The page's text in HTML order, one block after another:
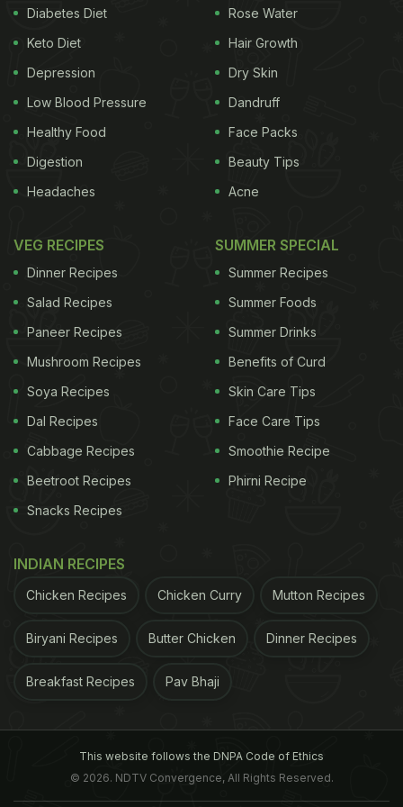
fatty acids, which help lubricate joints and further
relieve joint pains. According to the book 'Healing
Foods' by DK Publishing, "The fats of this fruit are
unique. They include phytosterols, plant hormones
such as campesterol, beta-sitosterol, and
control. It also contains polyhydroxylated fatty
acids (PFAs), which are anti-inflammatory".
Regulates Blood Pressure
ADVERTISEMENT
Avocados may do
wonders in keeping your blood pressure levels in
check too. Avocados are good source of potassium
and are low in sodium, which helps keep your blood
pressure stable. A stable blood pressure helps
Diabetes Diet
Keto Diet
Depression
Low Blood Pressure
Healthy Food
Digestion
Headaches
Rose Water
Hair Growth
Dry Skin
Dandruff
Face Packs
Beauty Tips
Acne
VEG RECIPES
Dinner Recipes
Salad Recipes
Paneer Recipes
Mushroom Recipes
Soya Recipes
Dal Recipes
Cabbage Recipes
Beetroot Recipes
Snacks Recipes
SUMMER SPECIAL
Summer Recipes
Summer Foods
Summer Drinks
Benefits of Curd
Skin Care Tips
Face Care Tips
Smoothie Recipe
Phirni Recipe
INDIAN RECIPES
Chicken Recipes Chicken Curry Mutton Recipes
Biryani Recipes Butter Chicken Dinner Recipes
Breakfast Recipes Pav Bhaji
This website follows the DNPA Code of Ethics
© 2026. NDTV Convergence, All Rights Reserved.